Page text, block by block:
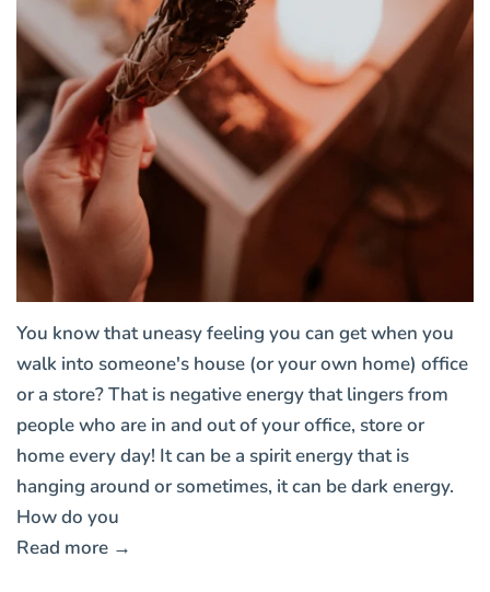
You know that uneasy feeling you can get when you
walk into someone's house (or your own home) office
or a store? That is negative energy that lingers from
people who are in and out of your office, store or
home every day! It can be a spirit energy that is
hanging around or sometimes, it can be dark energy.
How do you
Read more →